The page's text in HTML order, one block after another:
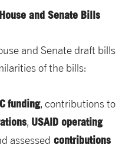
and Senate Bills
and Senate draft bills
of the bills:
funding, contributions to
, USAID operating
assessed contributions